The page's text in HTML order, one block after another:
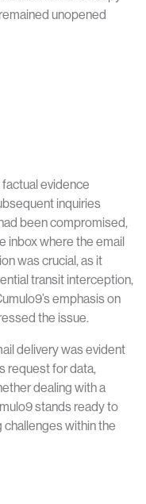
unopened
evidence
inquiries
been compromised,
inbox where the email
was crucial, as it
transit interception,
emphasis on
the issue.
delivery was evident
request for data,
dealing with a
stands ready to
challenges within the